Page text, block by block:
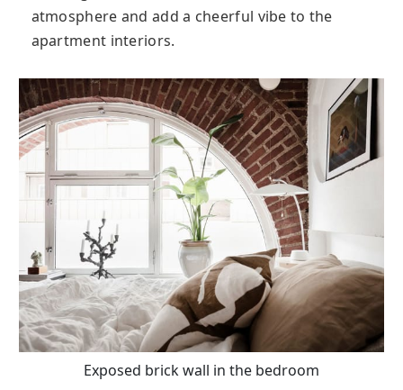
atmosphere and add a cheerful vibe to the
apartment interiors.
Exposed brick wall in the bedroom